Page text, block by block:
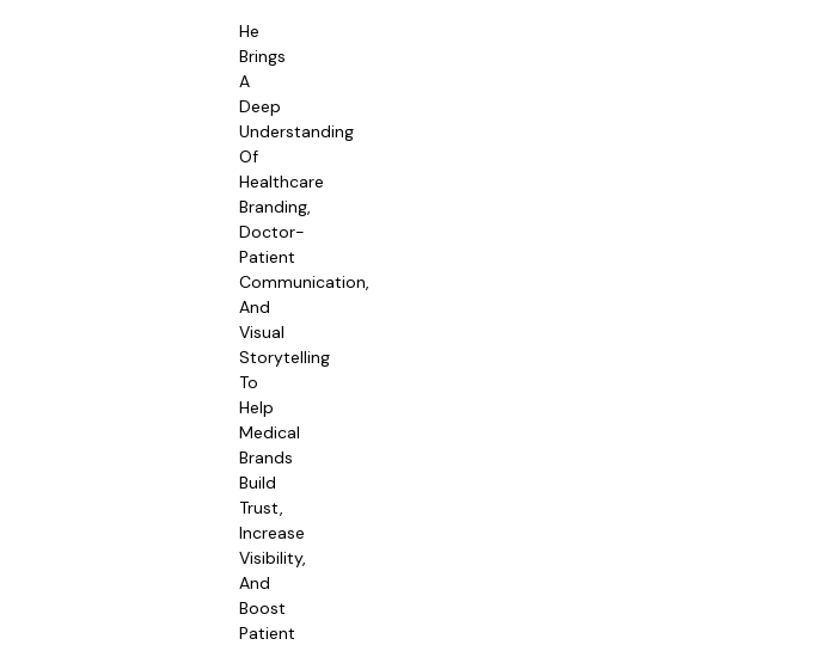
He
Brings
A
Deep
Understanding
Of
Healthcare
Branding,
Doctor-
Patient
Communication,
And
Visual
Storytelling
To
Help
Medical
Brands
Build
Trust,
Increase
Visibility,
And
Boost
Patient